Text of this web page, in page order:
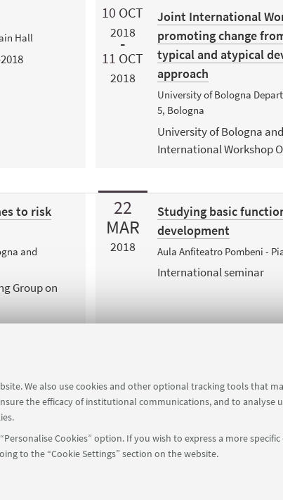
We also use cookies and other optional tracking tools that
the efficacy of institutional communications, and to analyse
Cookies” option. If you wish to express a more specific
to the “Cookie Settings” section on the website.
Hall
10 OCT
2018
11 OCT
2018
Joint International
promoting change
typical and atypical
approach
University of Bologna
5, Bologna
University of Bologna
International Workshop
to risk
and
Group on
22
MAR
2018
Studying basic
development
Aula Anfiteatro Pombeni -
International seminar
FOLLOW UNIBO ON: